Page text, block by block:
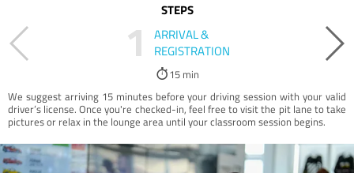
STEPS
1
ARRIVAL &
REGISTRATION
15 min
We suggest arriving 15 minutes before your driving session with your valid
driver’s license. Once you're checked-in, feel free to visit the pit lane to take
pictures or relax in the lounge area until your classroom session begins.